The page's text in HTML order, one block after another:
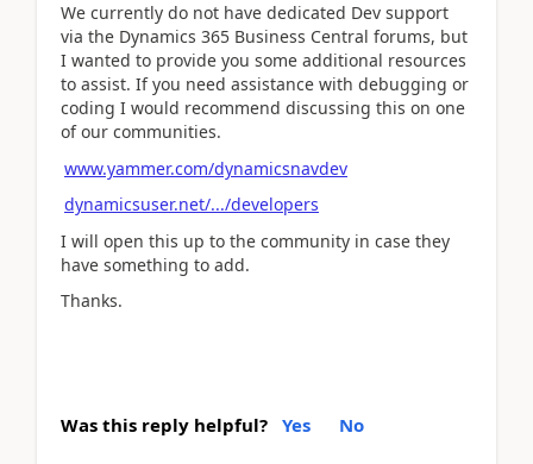
We currently do not have dedicated Dev support
via the Dynamics 365 Business Central forums, but
I wanted to provide you some additional resources
to assist. If you need assistance with debugging or
coding I would recommend discussing this on one
of our communities.
www.yammer.com/dynamicsnavdev
dynamicsuser.net/.../developers
I will open this up to the community in case they
have something to add.
Thanks.
Was this reply helpful? Yes No